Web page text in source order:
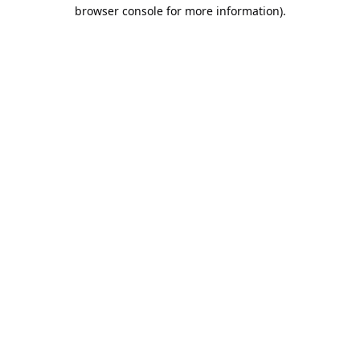
browser console for more information).